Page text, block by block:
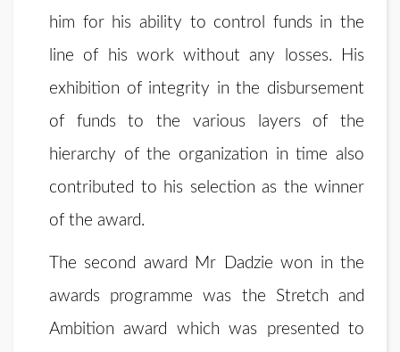
him for his ability to control funds in the
line of his work without any losses. His
exhibition of integrity in the disbursement
of funds to the various layers of the
hierarchy of the organization in time also
contributed to his selection as the winner
of the award.
The second award Mr Dadzie won in the
awards programme was the Stretch and
Ambition award which was presented to